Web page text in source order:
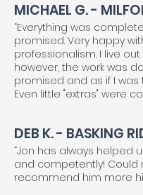
MICHAEL G. -
“Everything was
promised. Very happy
professionalism. I live
however, the work was
promised and as if I was
Even little "extras" were
DEB K. - BASKING
“Jon has always helped
and competently! Could
recommend him more